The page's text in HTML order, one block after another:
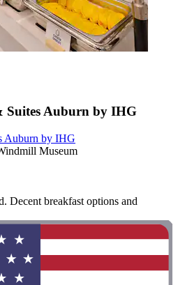
Suites Auburn by IHG
Auburn by IHG
Museum
Decent breakfast options and